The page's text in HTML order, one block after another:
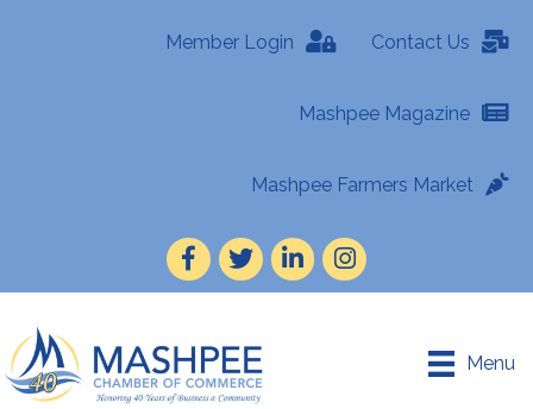
Member Login Contact Us
Mashpee Magazine
Mashpee Farmers Market
Facebook
TwitterLinkedInInstagram
Menu